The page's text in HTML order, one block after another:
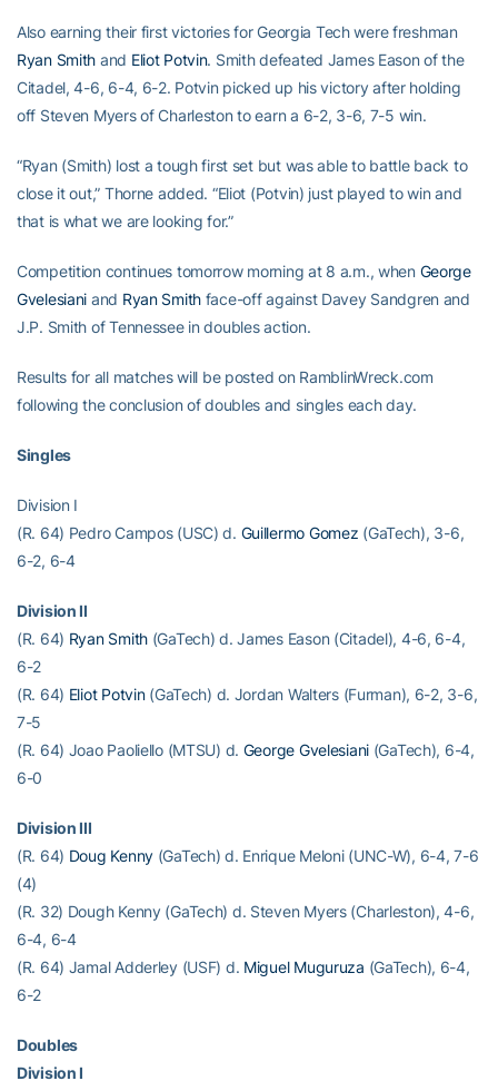
Also earning their first victories for Georgia Tech were freshman
Ryan Smith and Eliot Potvin. Smith defeated James Eason of the
Citadel, 4-6, 6-4, 6-2. Potvin picked up his victory after holding
off Steven Myers of Charleston to earn a 6-2, 3-6, 7-5 win.
“Ryan (Smith) lost a tough first set but was able to battle back to
close it out,” Thorne added. “Eliot (Potvin) just played to win and
that is what we are looking for.”
Competition continues tomorrow morning at 8 a.m., when George
Gvelesiani and Ryan Smith face-off against Davey Sandgren and
J.P. Smith of Tennessee in doubles action.
Results for all matches will be posted on RamblinWreck.com
following the conclusion of doubles and singles each day.
Singles
Division I
(R. 64) Pedro Campos (USC) d. Guillermo Gomez (GaTech), 3-6,
6-2, 6-4
Division II
(R. 64) Ryan Smith(GaTech) d. James Eason (Citadel), 4-6, 6-4,
6-2
(R. 64) Eliot Potvin(GaTech) d. Jordan Walters (Furman), 6-2, 3-6,
7-5
(R. 64) Joao Paoliello (MTSU) d. George Gvelesiani (GaTech), 6-4,
6-0
Division III
(R. 64) Doug Kenny(GaTech) d. Enrique Meloni (UNC-W), 6-4, 7-6
(4)
(R. 32) Dough Kenny (GaTech) d. Steven Myers (Charleston), 4-6,
6-4, 6-4
(R. 64) Jamal Adderley (USF) d. Miguel Muguruza (GaTech), 6-4,
6-2
Doubles
Division I